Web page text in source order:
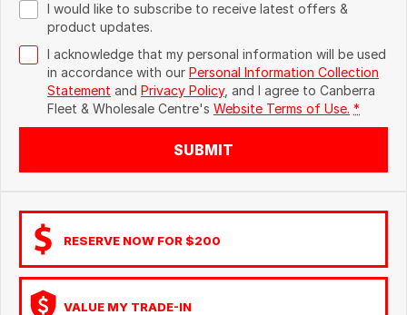
I would like to subscribe to receive latest offers &
product updates.
I acknowledge that my personal information will be used
in accordance with our Personal Information Collection
Statement and Privacy Policy, and I agree to Canberra
Fleet & Wholesale Centre's Website Terms of Use. *
SUBMIT
RESERVE NOW FOR $200
VALUE MY TRADE-IN